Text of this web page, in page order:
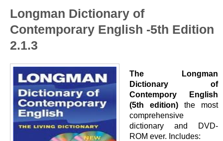
Longman Dictionary of
Contemporary English -5th Edition
2.1.3
The Longman
Dictionary of
Contempory English
(5th edition) the most
comprehensive
dictionary and DVD-
ROM ever. Includes: